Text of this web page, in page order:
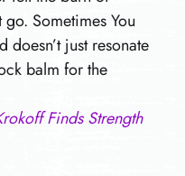
Sometimes You
doesn’t just resonate
balm for the
Finds Strength